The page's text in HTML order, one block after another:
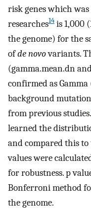
risk genes which
researches14 is 1,000
the genome) for the
ofde novovariants.
(gamma.mean.dn
confirmed as
background
from previous studies.
learned the
and compared this to
values were
for robustness. p
Bonferroni method
the genome.